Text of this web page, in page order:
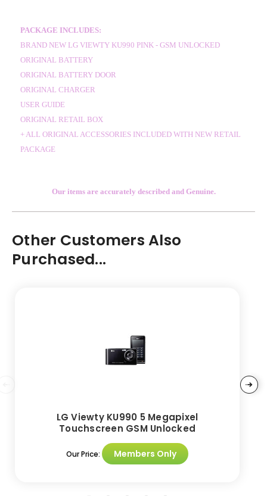
PACKAGE INCLUDES:
BRAND NEW LG VIEWTY KU990 PINK - GSM UNLOCKED
ORIGINAL BATTERY
ORIGINAL BATTERY DOOR
ORIGINAL CHARGER
USER GUIDE
ORIGINAL RETAIL BOX
+ ALL ORIGINAL ACCESSORIES INCLUDED WITH NEW RETAIL
PACKAGE
Our items are accurately described and Genuine.
Other Customers Also
Purchased...
LG Viewty KU990 5 Megapixel
Touchscreen GSM Unlocked
Our Price: Members Only